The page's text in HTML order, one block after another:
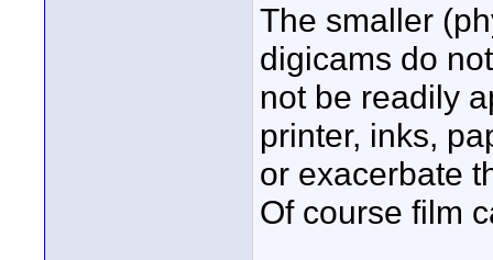
The smaller
digicams do
not be readily
printer, inks,
or exacerbate
Of course film